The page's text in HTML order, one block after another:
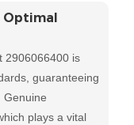
2906066400 is
guaranteeing
Genuine
plays a vital